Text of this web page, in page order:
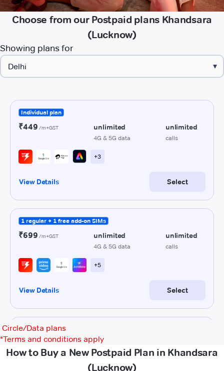
Choose from our Postpaid plans Khandsara
(Lucknow)
Showing plans for
▾
Circle/Data plans
*Terms and conditions apply
How to Buy a New Postpaid Plan in Khandsara
(Lucknow)